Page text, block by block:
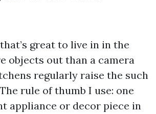
great to live in in the
objects out than a camera
regularly raise the such
rule of thumb I use: one
appliance or decor piece in